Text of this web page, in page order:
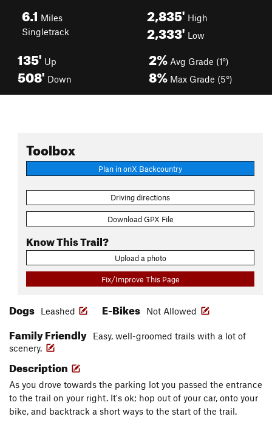
6.1 Miles
Singletrack
2,835' High
2,333' Low
135' Up
508' Down
2% Avg Grade (1°)
8% Max Grade (5°)
Toolbox
Plan in onX Backcountry
Driving directions
Download GPX File
Know This Trail?
Upload a photo
Fix/Improve This Page
Dogs Leashed E-Bikes Not Allowed
Family Friendly
Easy, well-groomed trails with a lot of
scenery.
Description
As you drove towards the parking lot you passed the entrance
to the trail on your right. It's ok; hop out of your car, onto your
bike, and backtrack a short ways to the start of the trail.